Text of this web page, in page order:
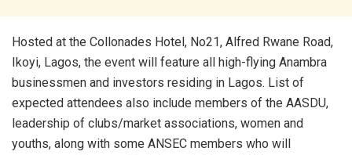
Hosted at the Collonades Hotel, No21, Alfred Rwane Road,
Ikoyi, Lagos, the event will feature all high-flying Anambra
businessmen and investors residing in Lagos. List of
expected attendees also include members of the AASDU,
leadership of clubs/market associations, women and
youths, along with some ANSEC members who will